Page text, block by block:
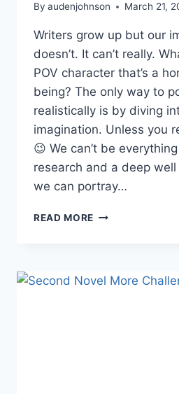
By audenjohnson March 21,
Writers grow up but our
doesn’t. It can’t really.
POV character that’s a
being? The only way to
realistically is by diving
imagination. Unless you
😉 We can’t be
research and a deep
we can portray…
READ MORE IMAGINATION